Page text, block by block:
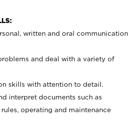
written and oral communication
and deal with a variety of
skills with attention to detail.
interpret documents such as
operating and maintenance